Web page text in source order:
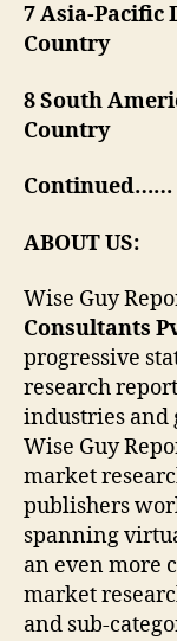
7 Asia-Pacific
Country
8 South
Country
Continued……
ABOUT US:
Wise Guy
Consultants
progressive
research
industries and
Wise Guy
market
publishers
spanning
an even more
market
and sub-